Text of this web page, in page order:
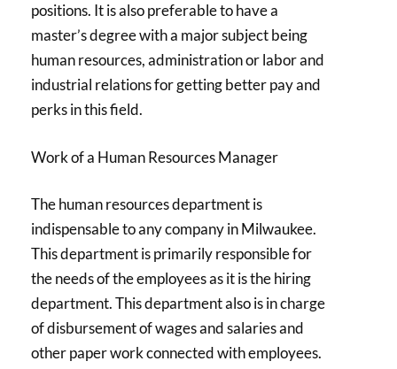
positions. It is also preferable to have a
master’s degree with a major subject being
human resources, administration or labor and
industrial relations for getting better pay and
perks in this field.
Work of a Human Resources Manager
The human resources department is
indispensable to any company in Milwaukee.
This department is primarily responsible for
the needs of the employees as it is the hiring
department. This department also is in charge
of disbursement of wages and salaries and
other paper work connected with employees.